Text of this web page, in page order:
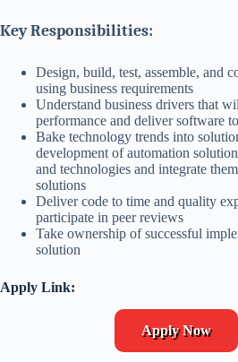
Key Responsibilities:
Design, build, test, assemble, and
using business requirements
Understand business drivers that
performance and deliver software
Bake technology trends into
development of automation
and technologies and integrate
solutions
Deliver code to time and quality
participate in peer reviews
Take ownership of successful
solution
Apply Link:
Apply Now